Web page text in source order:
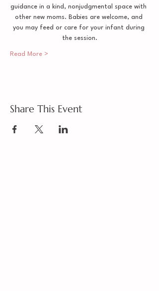
guidance in a kind, nonjudgmental space with
other new moms. Babies are welcome, and
you may feed or care for your infant during
the session.
Read More >
Share This Event